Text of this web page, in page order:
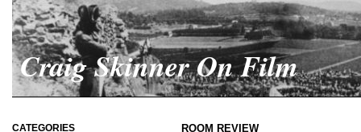
Craig Skinner On Film
CATEGORIES ROOM REVIEW